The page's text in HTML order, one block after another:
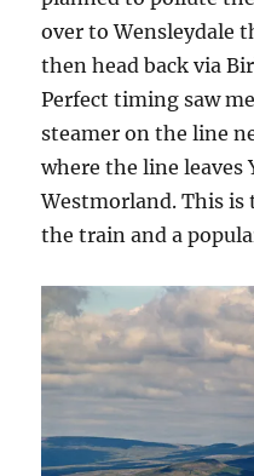
over to Wensleydale
then head back via
Perfect timing saw
steamer on the line
where the line leaves
Westmorland. This
the train and a